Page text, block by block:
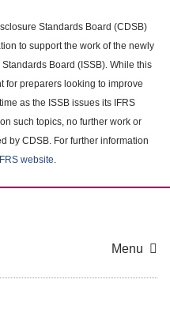
Standards Board (CDSB)
to support the work of the newly
Board (ISSB). While this
for preparers looking to improve
as the ISSB issues its IFRS
such topics, no further work or
by CDSB. For further information
website.
Menu